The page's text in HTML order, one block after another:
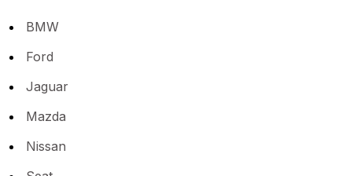
BMW
Ford
Jaguar
Mazda
Nissan